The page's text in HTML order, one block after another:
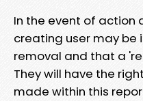
In the event of action
creating user may be
removal and that a
They will have the
made within this